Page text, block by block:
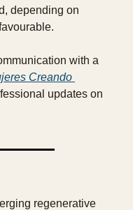
depending on
with a
Creando
regenerative